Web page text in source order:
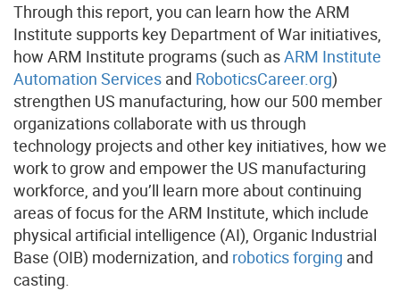
Through this report, you can learn how the ARM
Institute supports key Department of War initiatives,
how ARM Institute programs (such asARM Institute
Automation Services and RoboticsCareer.org)
strengthen US manufacturing, how our 500 member
organizations collaborate with us through
technology projects and other key initiatives, how we
work to grow and empower the US manufacturing
workforce, and you’ll learn more about continuing
areas of focus for the ARM Institute, which include
physical artificial intelligence (AI), Organic Industrial
Base (OIB) modernization, and robotics forging and
casting.